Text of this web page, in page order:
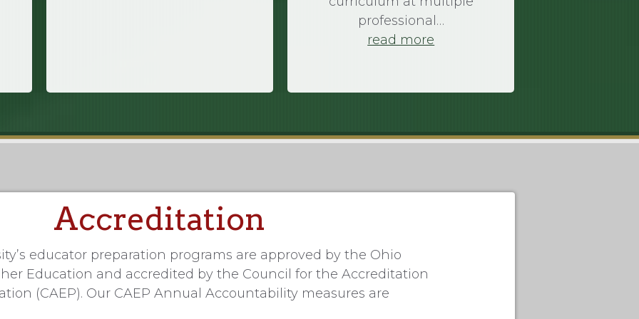
professional…
read more
Accreditation
educator preparation programs are approved by the Ohio
Education and accredited by the Council for the Accreditation
(CAEP). Our CAEP Annual Accountability measures are